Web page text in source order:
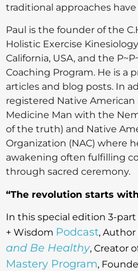
traditional approaches
Paul is the founder of the
Holistic Exercise
California, USA, and the
Coaching Program. He is a
articles and blog posts. In
registered Native American
Medicine Man with the
of the truth) and Native
Organization (NAC) where
awakening often fulfilling
through sacred ceremony.
“The revolution starts
In this special edition 3-
+ Wisdom Podcast, Author
and Be Healthy, Creator
Mastery Program,